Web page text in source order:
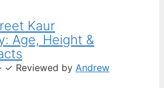
Kaur
Age, Height &
· ✓ Reviewed by Andrew